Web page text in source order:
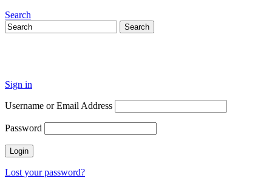
Search
Sign in
Username or Email Address
Password
Lost your password?